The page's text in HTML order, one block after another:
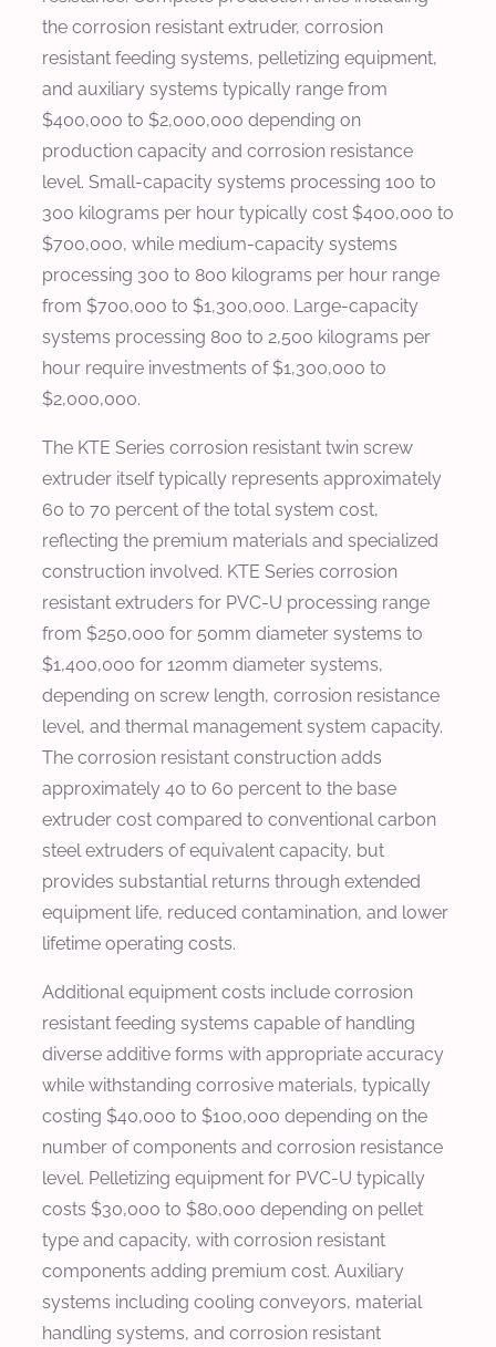
the corrosion resistant extruder, corrosion
resistant feeding systems, pelletizing equipment,
and auxiliary systems typically range from
$400,000 to $2,000,000 depending on
production capacity and corrosion resistance
level. Small-capacity systems processing 100 to
300 kilograms per hour typically cost $400,000 to
$700,000, while medium-capacity systems
processing 300 to 800 kilograms per hour range
from $700,000 to $1,300,000. Large-capacity
systems processing 800 to 2,500 kilograms per
hour require investments of $1,300,000 to
$2,000,000.
The KTE Series corrosion resistant twin screw
extruder itself typically represents approximately
60 to 70 percent of the total system cost,
reflecting the premium materials and specialized
construction involved. KTE Series corrosion
resistant extruders for PVC-U processing range
from $250,000 for 50mm diameter systems to
$1,400,000 for 120mm diameter systems,
depending on screw length, corrosion resistance
level, and thermal management system capacity.
The corrosion resistant construction adds
approximately 40 to 60 percent to the base
extruder cost compared to conventional carbon
steel extruders of equivalent capacity, but
provides substantial returns through extended
equipment life, reduced contamination, and lower
lifetime operating costs.
Additional equipment costs include corrosion
resistant feeding systems capable of handling
diverse additive forms with appropriate accuracy
while withstanding corrosive materials, typically
costing $40,000 to $100,000 depending on the
number of components and corrosion resistance
level. Pelletizing equipment for PVC-U typically
costs $30,000 to $80,000 depending on pellet
type and capacity, with corrosion resistant
components adding premium cost. Auxiliary
systems including cooling conveyors, material
handling systems, and corrosion resistant